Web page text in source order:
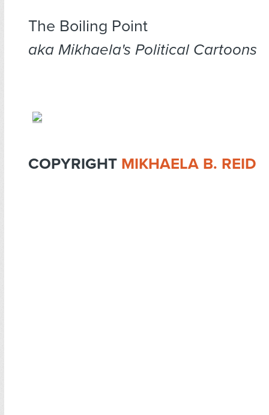
The Boiling Point
aka Mikhaela's Political Cartoons
COPYRIGHT MIKHAELA B. REID